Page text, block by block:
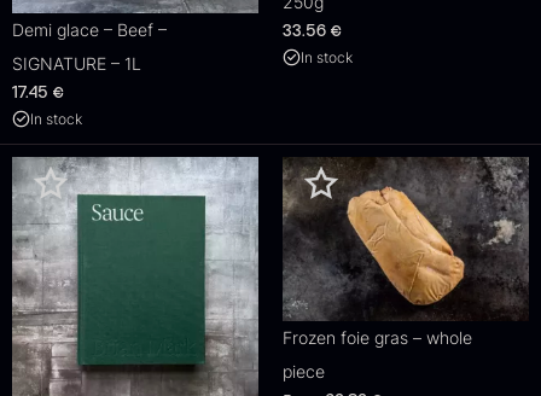
Demi glace – Beef –
SIGNATURE – 1L
17.45 €
In stock
33.56 €
In stock
Frozen foie gras – whole
piece